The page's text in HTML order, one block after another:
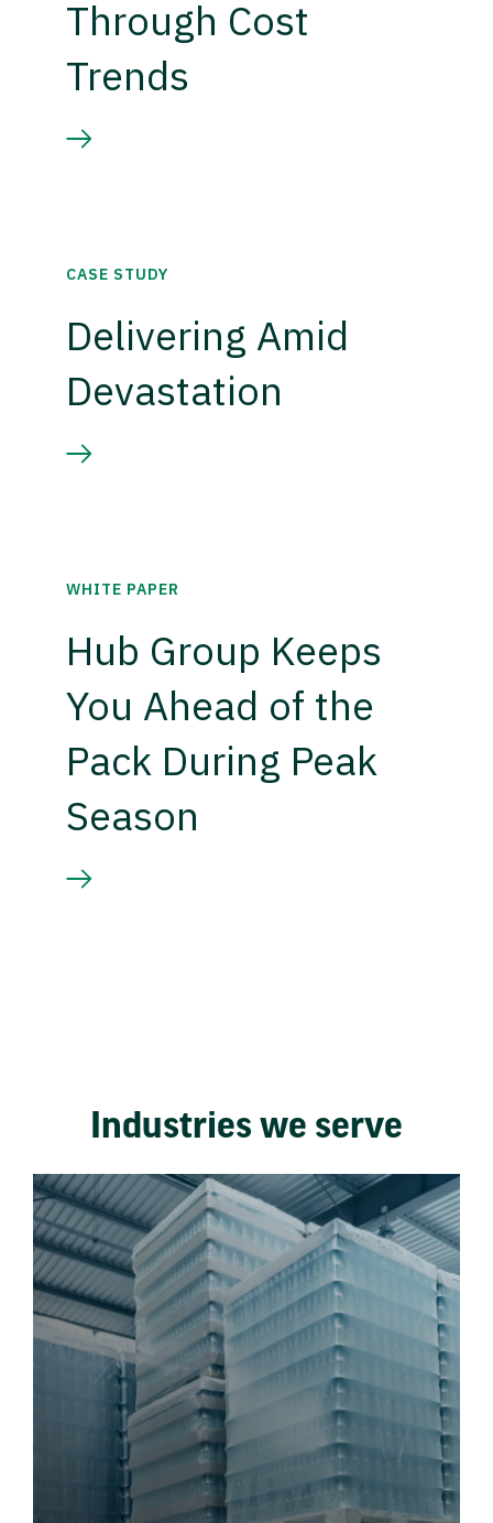
Through Cost
Trends
CASE STUDY
Delivering Amid
Devastation
WHITE PAPER
Hub Group Keeps
You Ahead of the
Pack During Peak
Season
Industries we serve